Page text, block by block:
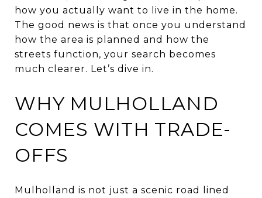
how you actually want to live in the home.
The good news is that once you understand
how the area is planned and how the
streets function, your search becomes
much clearer. Let’s dive in.
WHY MULHOLLAND
COMES WITH TRADE-
OFFS
Mulholland is not just a scenic road lined